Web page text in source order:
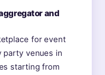
and
for event
party venues in
starting from